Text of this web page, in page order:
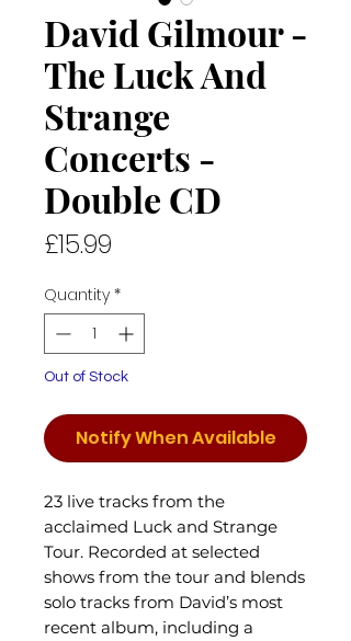
David Gilmour -
The Luck And
Strange
Concerts -
Double CD
£15.99
Quantity *
Out of Stock
Notify When Available
23 live tracks from the
acclaimed Luck and Strange
Tour. Recorded at selected
shows from the tour and blends
solo tracks from David’s most
recent album, including a